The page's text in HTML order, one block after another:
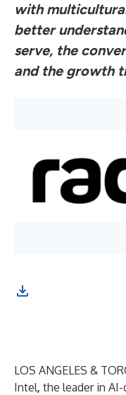
with
better
serve, the
and the growth
LOS ANGELES &
Intel, the leader in